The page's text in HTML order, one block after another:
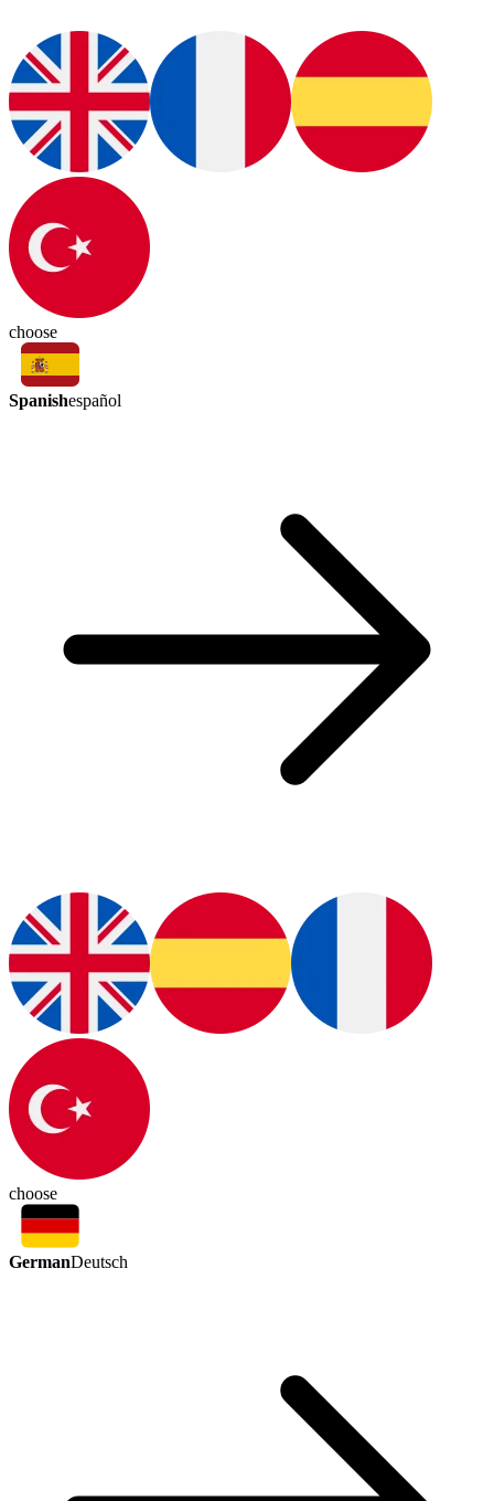
choose
Spanishespañol
choose
GermanDeutsch